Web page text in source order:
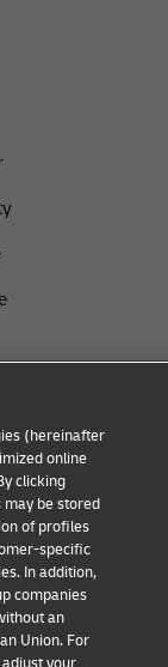
(hereinafter
online
clicking
may be stored
of profiles
specific
In addition,
companies
an
Union. For